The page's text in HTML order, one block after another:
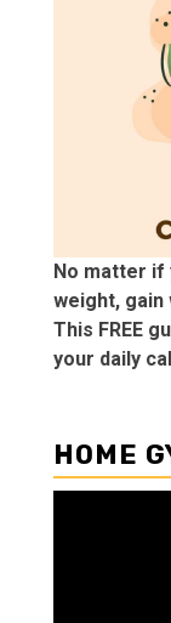
No matter if
weight, gain
This FREE
your daily
HOME